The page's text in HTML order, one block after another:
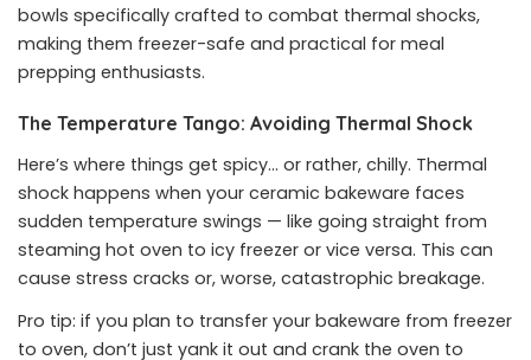
bowls specifically crafted to combat thermal shocks,
making them freezer-safe and practical for meal
prepping enthusiasts.
The Temperature Tango: Avoiding Thermal Shock
Here’s where things get spicy… or rather, chilly. Thermal
shock happens when your ceramic bakeware faces
sudden temperature swings — like going straight from
steaming hot oven to icy freezer or vice versa. This can
cause stress cracks or, worse, catastrophic breakage.
Pro tip: if you plan to transfer your bakeware from freezer
to oven, don’t just yank it out and crank the oven to